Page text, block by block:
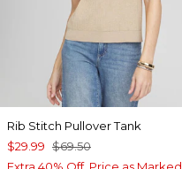
Rib Stitch Pullover Tank
$29.99 $69.50